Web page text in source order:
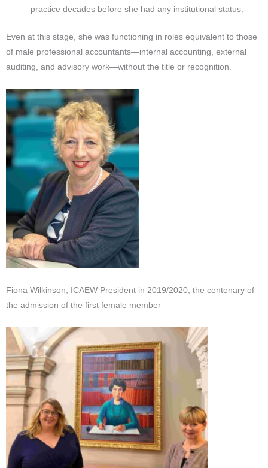
practice decades before she had any institutional status.
Even at this stage, she was functioning in roles equivalent to those
of male professional accountants—internal accounting, external
auditing, and advisory work—without the title or recognition.
Fiona Wilkinson, ICAEW President in 2019/2020, the centenary of
the admission of the first female member